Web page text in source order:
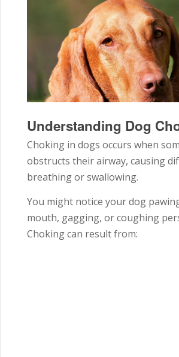
Understanding Dog
Choking in dogs occurs when
obstructs their airway, causing
breathing or swallowing.
You might notice your dog
mouth, gagging, or coughing
Choking can result from: